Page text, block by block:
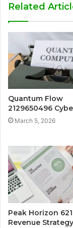
Related
Quantum Flow
2129650496
March 5, 2026
Peak Horizon
Revenue Strategy